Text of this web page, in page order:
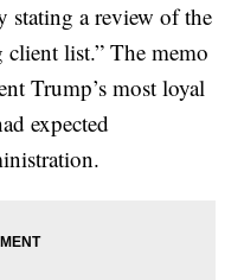
stating a review of the
list.” The memo
Trump’s most loyal
expected